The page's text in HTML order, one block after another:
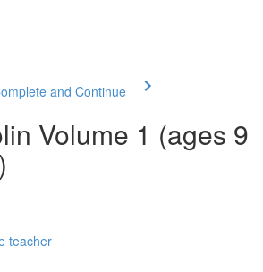
and Continue
Volume 1 (ages 9
teacher